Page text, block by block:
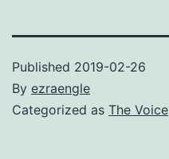
Published 2019-02-26
By ezraengle
Categorized as The Voice